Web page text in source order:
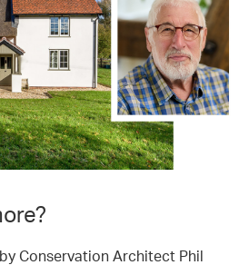
Conservation Architect Phil